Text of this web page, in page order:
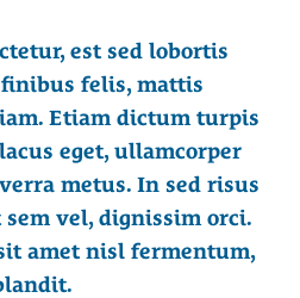
est sed lobortis
felis, mattis
Etiam dictum turpis
eget, ullamcorper
metus. In sed risus
vel, dignissim orci.
amet nisl fermentum,